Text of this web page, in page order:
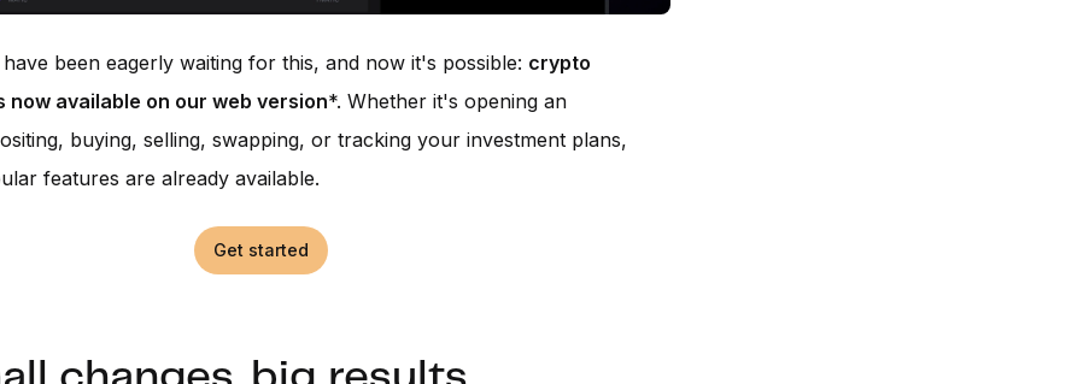
been eagerly waiting for this, and now it's possible: crypto
now available on our web version*. Whether it's opening an
buying, selling, swapping, or tracking your investment plans,
features are already available.
Get started